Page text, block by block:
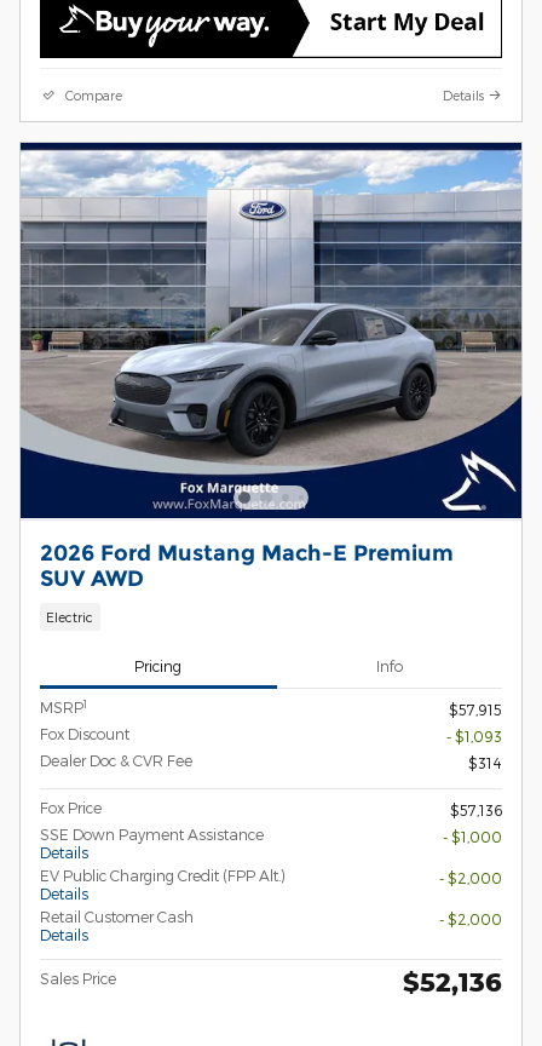
Compare Details
2026 Ford Mustang Mach-E Premium
SUV AWD
Electric
Pricing Info
MSRP1
$57,915
Fox Discount
- $1,093
Dealer Doc & CVR Fee
$314
Fox Price
$57,136
SSE Down Payment Assistance
Details
- $1,000
EV Public Charging Credit (FPP Alt.)
Details
- $2,000
Retail Customer Cash
Details
- $2,000
Sales Price $52,136